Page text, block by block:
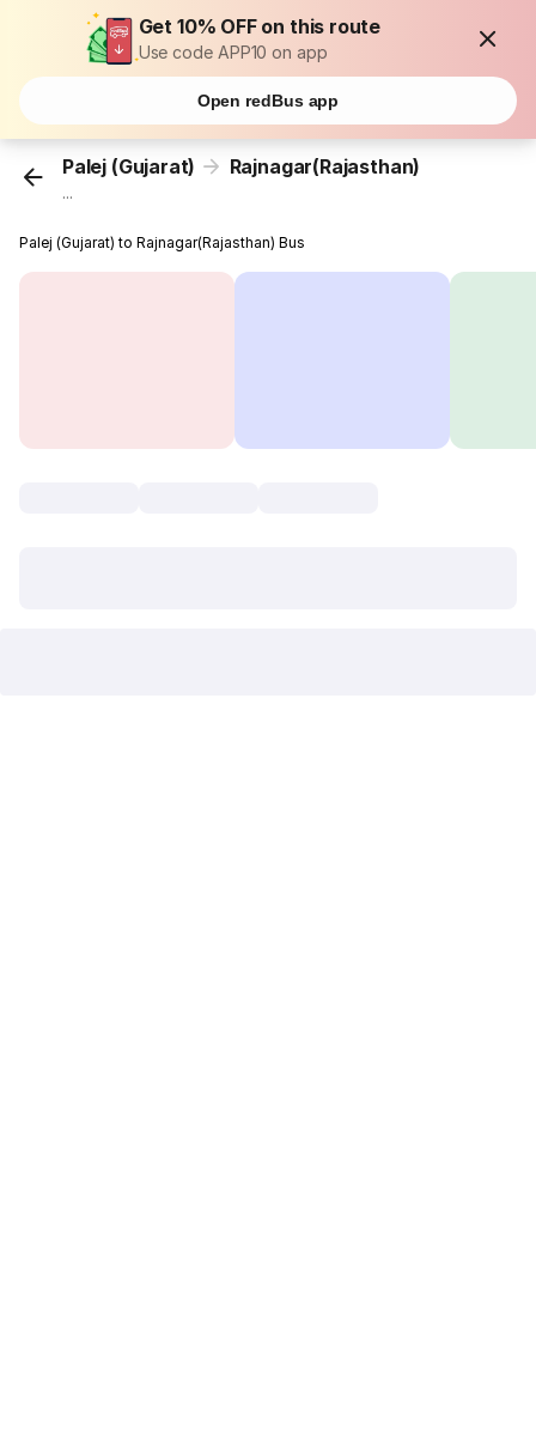
Get 10% OFF on this route
Use code APP10 on app
Open redBus app
Palej (Gujarat) Rajnagar(Rajasthan)
...
Palej (Gujarat) to Rajnagar(Rajasthan) Bus